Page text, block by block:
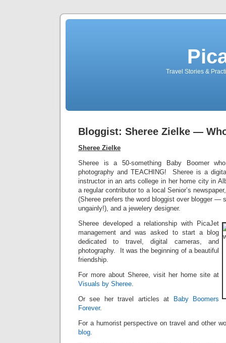
Travel Stories &
Bloggist: Sheree Zielke —
Sheree Zielke
Sheree is a 50-something Baby Boomer
photography and TEACHING! Sheree is a
instructor in an arts college in her home city in
a regular contributor to a local Senior’s
(Sheree prefers the word bloggist over blogger —
ungainly!), and a jewelery designer.
Sheree developed a relationship with PicaJet
management and was asked to start a blog
dedicated to travel, digital cameras, and
photography. It was the beginning of a beautiful
friendship.
For more about Sheree, visit her home site at
Visuals by Sheree.
Or see her travel articles at
Baby Boomers
Forever.
For a humorist perspective on travel and other
blog.